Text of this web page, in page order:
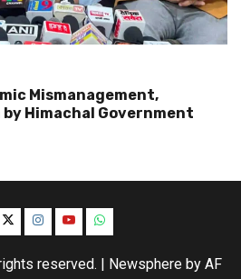
Mismanagement,
Himachal Government
TwitterInstagram
YouTubeWhatsApp
reserved. | Newsphereby AF